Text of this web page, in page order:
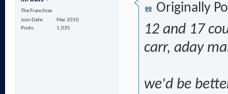
The Franchise
Join Date
Mar 2010
Posts
1,035
Originally
12 and 17
carr, aday
we'd be